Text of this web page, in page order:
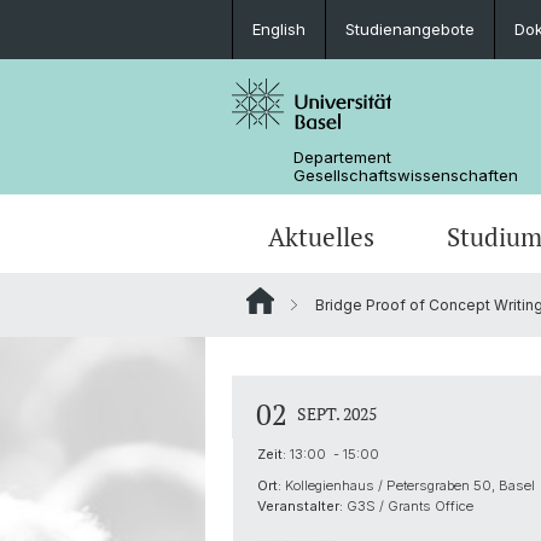
English Studienangebote
Departement
Gesellschaftswissenschaften
Aktuelles Studium
Bridge Proof of Concept
02 SEPT. 2025
Zeit: 13:00 - 15:00
Ort: Kollegienhaus / Petersgraben 50, Basel
Veranstalter: G3S / Grants Office